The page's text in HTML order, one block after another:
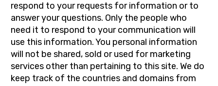
respond to your requests for information or to
answer your questions. Only the people who
need it to respond to your communication will
use this information. You personal information
will not be shared, sold or used for marketing
services other than pertaining to this site. We do
keep track of the countries and domains from